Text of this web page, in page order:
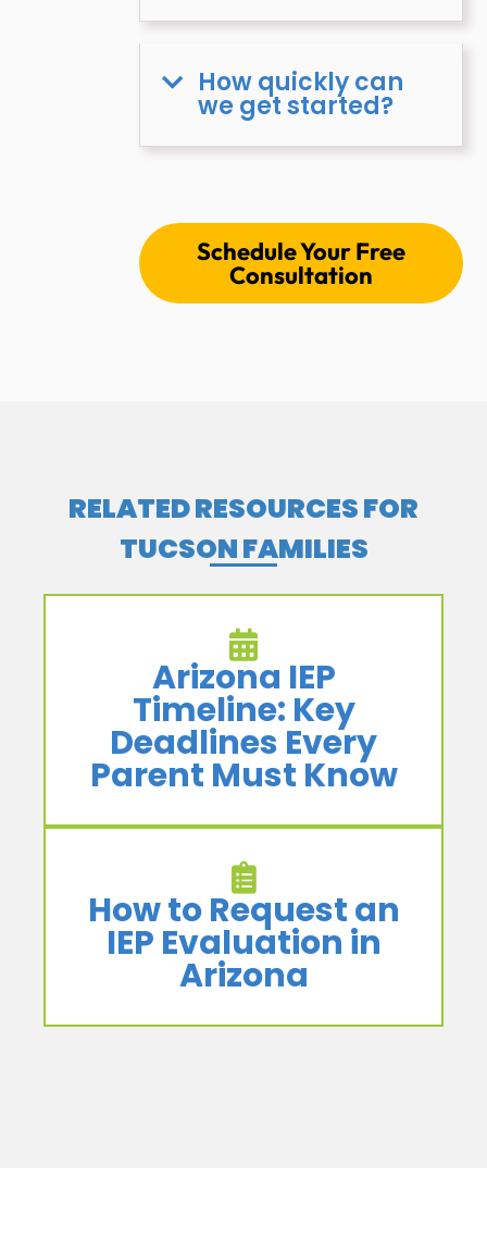
How quickly can
we get started?
Schedule Your Free
Consultation
RELATED RESOURCES FOR
TUCSON FAMILIES
Arizona IEP
Timeline: Key
Deadlines Every
Parent Must Know
How to Request an
IEP Evaluation in
Arizona